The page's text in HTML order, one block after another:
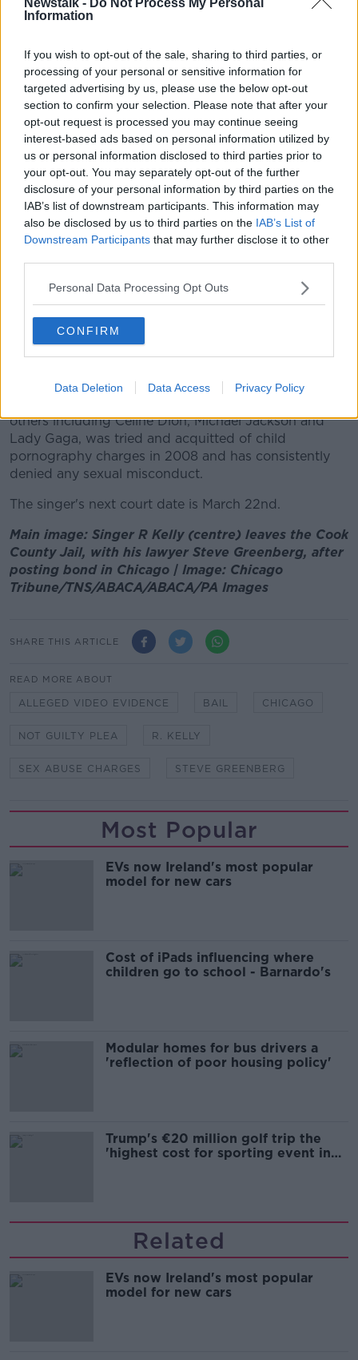
Information
If you wish to opt-out of the sale, sharing to third parties, or
processing of your personal or sensitive information for
targeted advertising by us, please use the below opt-out
section to confirm your selection. Please note that after your
opt-out request is processed you may continue seeing
interest-based ads based on personal information utilized by
us or personal information disclosed to third parties prior to
your opt-out. You may separately opt-out of the further
disclosure of your personal information by third parties on the
IAB’s list of downstream participants. This information may
also be disclosed by us to third parties on the IAB’s List of
Downstream Participants that may further disclose it to other
Personal Data Processing Opt Outs
CONFIRM
Data Deletion Data Access Privacy Policy
A girl who attended Kelly's child pornography trial in
2008 - in which he was later acquitted - got his
Chicago home when she was 16, where they allegedly
had sex multiple times, according to the documents.
Another girl claims she met Kelly at a restaurant
where she was having her 16th birthday party. The
two allegedly had sex periodically for a year.
A third alleged victim claims she thought she was
going to braid the singer's hair but alleges that he
pulled down his pants and tried to force her to give
him oral sex.
After Saturday's bail hearing, Mr Greenberg told
reporters Kelly did not force anyone to have sex,
adding: "He's a rock star. He doesn't have to have
others including Celine Dion, Michael Jackson and
Lady Gaga, was tried and acquitted of child
pornography charges in 2008 and has consistently
denied any sexual misconduct.
The singer's next court date is March 22nd.
Main image: Singer R Kelly (centre) leaves the Cook
County Jail, with his lawyer Steve Greenberg, after
posting bond in Chicago | Image: Chicago
Tribune/TNS/ABACA/ABACA/PA Images
SHARE THIS ARTICLE
READ MORE ABOUT
ALLEGED VIDEO EVIDENCE BAIL CHICAGO
NOT GUILTY PLEA R. KELLY
SEX ABUSE CHARGES STEVE GREENBERG
Most Popular
EVs now Ireland's most popular
model for new cars
Cost of iPads influencing where
children go to school - Barnardo's
Modular homes for bus drivers a
'reflection of poor housing policy'
Trump's €20 million golf trip the
'highest cost for sporting event in
Related
EVs now Ireland's most popular
model for new cars